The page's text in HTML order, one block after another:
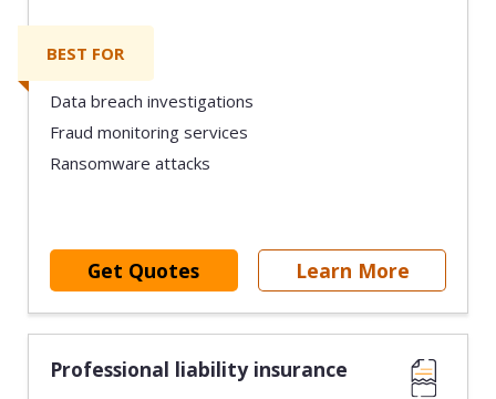
BEST FOR
Data breach investigations
Fraud monitoring services
Ransomware attacks
Get Quotes Learn More
Professional liability insurance